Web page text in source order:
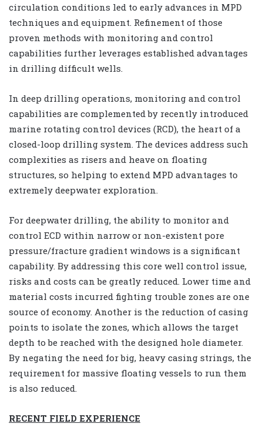
circulation conditions led to early advances in MPD
techniques and equipment. Refinement of those
proven methods with monitoring and control
capabilities further leverages established advantages
in drilling difficult wells.
In deep drilling operations, monitoring and control
capabilities are complemented by recently introduced
marine rotating control devices (RCD), the heart of a
closed-loop drilling system. The devices address such
complexities as risers and heave on floating
structures, so helping to extend MPD advantages to
extremely deepwater exploration.
For deepwater drilling, the ability to monitor and
control ECD within narrow or non-existent pore
pressure/fracture gradient windows is a significant
capability. By addressing this core well control issue,
risks and costs can be greatly reduced. Lower time and
material costs incurred fighting trouble zones are one
source of economy. Another is the reduction of casing
points to isolate the zones, which allows the target
depth to be reached with the designed hole diameter.
By negating the need for big, heavy casing strings, the
requirement for massive floating vessels to run them
is also reduced.
RECENT FIELD EXPERIENCE